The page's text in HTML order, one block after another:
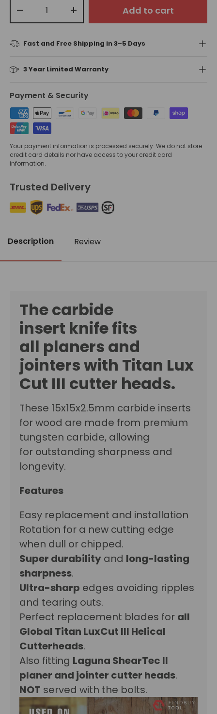
+ Add to cart
Fast and Free Shipping in 3–5 Days
3 Year Limited Warranty
Payment & Security
Your payment information is processed securely. We do not store
credit card details nor have access to your credit card
information.
Trusted Delivery
Description Review
The carbide
insert knife fits
all planers and
jointers with Titan Lux
Cut III cutter heads.
These 15x15x2.5mm carbide inserts
for wood are made from premium
tungsten carbide, allowing
for outstanding sharpness and
longevity.
Features
Easy replacement and installation
Rotation for a new cutting edge
when dull or chipped.
Super durability and long-lasting
sharpness.
Ultra-sharp edges avoiding ripples
and tearing outs.
Perfect replacement blades for all
Global Titan LuxCut III Helical
Cutterheads.
Also fitting Laguna ShearTec II
planer and jointer cutter heads.
NOT served with the bolts.